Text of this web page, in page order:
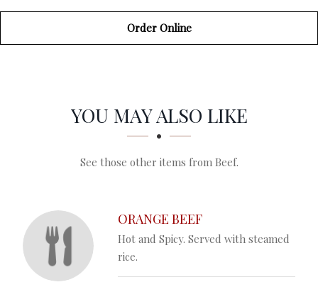
Order Online
SECTION
SECTIONYOU MAY ALSO LIKE
See those other items from Beef.
ORANGE BEEF
Hot and Spicy. Served with steamed
rice.